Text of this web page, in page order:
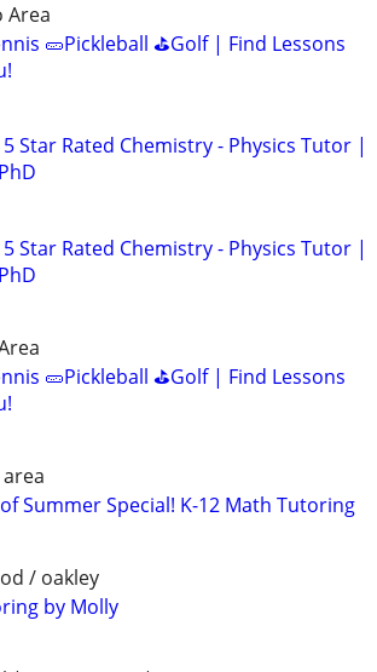
Area
🥒Pickleball ⛳Golf | Find Lessons
Star Rated Chemistry - Physics Tutor |
Star Rated Chemistry - Physics Tutor |
🥒Pickleball ⛳Golf | Find Lessons
Summer Special! K-12 Math Tutoring
/ oakley
by Molly